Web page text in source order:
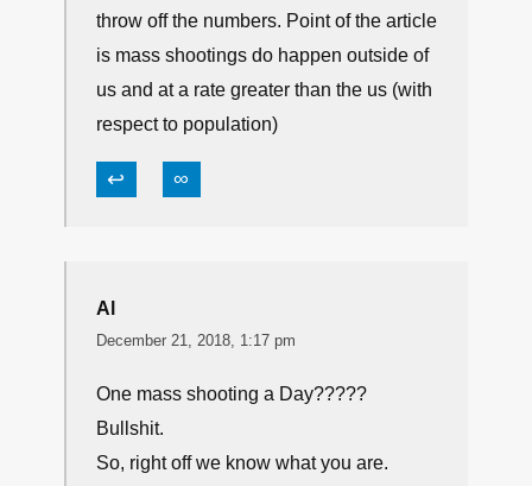
throw off the numbers. Point of the article
is mass shootings do happen outside of
us and at a rate greater than the us (with
respect to population)
↩ ∞
Al
December 21, 2018, 1:17 pm
One mass shooting a Day?????
Bullshit.
So, right off we know what you are.